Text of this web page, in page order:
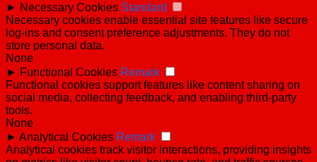
► Necessary Cookies Standard
Necessary cookies enable essential site features like secure
log-ins and consent preference adjustments. They do not
store personal data.
None
► Functional Cookies Remark
Functional cookies support features like content sharing on
social media, collecting feedback, and enabling third-party
tools.
None
► Analytical Cookies Remark
Analytical cookies track visitor interactions, providing insights